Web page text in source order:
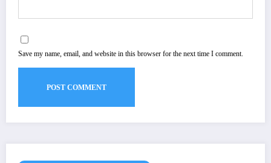
Save my name, email, and website in this browser for the next time I comment.